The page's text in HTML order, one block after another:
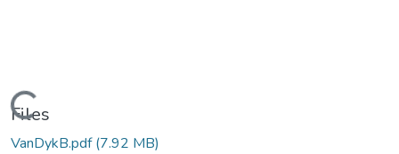
Files
VanDykB.pdf(7.92 MB)